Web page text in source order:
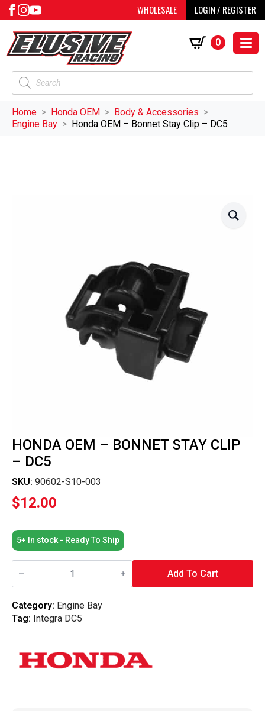
WHOLESALE LOGIN / REGISTER
Products
search
0
Home Honda OEM
Body & Accessories
Engine Bay
Honda OEM – Bonnet Stay Clip – DC5
HONDA OEM – BONNET STAY CLIP
– DC5
SKU: 90602-S10-003
$12.00
5+ In stock - Ready To Ship
Honda
OEM
Stay
Clip
-
Add To Cart
Category: Engine Bay
Tag: Integra DC5